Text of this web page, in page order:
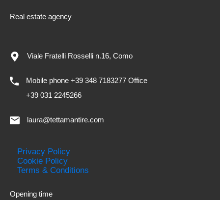
Real estate agency
Viale Fratelli Rosselli n.16, Como
Mobile phone +39 348 7183277 Office
+39 031 2245266
laura@tettamantire.com
Privacy Policy
Cookie Policy
Terms & Conditions
Opening time